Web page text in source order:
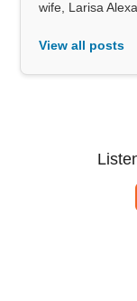
wife, Larisa
View all posts